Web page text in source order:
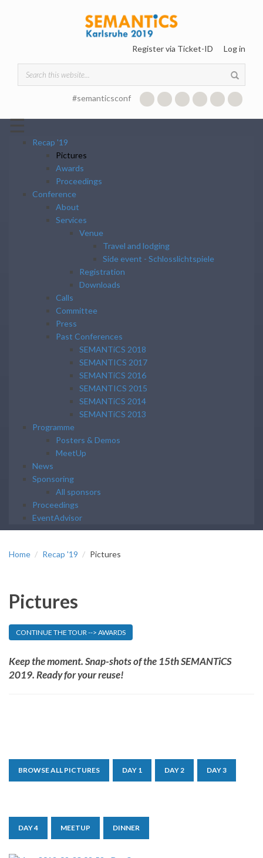
Register via Ticket-ID Log in
Search form
#semanticsconf
☰
Recap '19
Pictures
Awards
Proceedings
Conference
About
Services
Venue
Travel and lodging
Side event - Schlosslichtspiele
Registration
Downloads
Calls
Committee
Press
Past Conferences
SEMANTiCS 2018
SEMANTICS 2017
SEMANTiCS 2016
SEMANTICS 2015
SEMANTiCS 2014
SEMANTiCS 2013
Programme
Posters & Demos
MeetUp
News
Sponsoring
All sponsors
Proceedings
EventAdvisor
Home Recap '19 Pictures
Pictures
CONTINUE THE TOUR --> AWARDS
Keep the moment. Snap-shots of the 15th SEMANTiCS
2019. Ready for your reuse!
BROWSE ALL PICTURES DAY 1 DAY 2 DAY 3
DAY 4 MEETUP DINNER